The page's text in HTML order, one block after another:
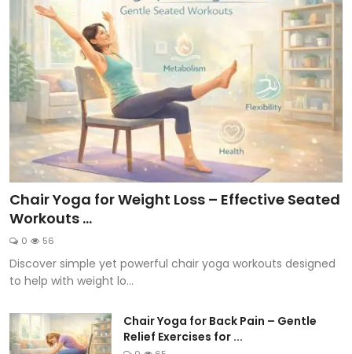
Chair Yoga for Weight Loss – Effective Seated
Workouts ...
0 56
Discover simple yet powerful chair yoga workouts designed
to help with weight lo...
Chair Yoga for Back Pain – Gentle
Relief Exercises for ...